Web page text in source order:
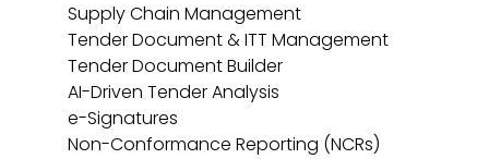
Supply Chain Management
Tender Document & ITT Management
Tender Document Builder
AI-Driven Tender Analysis
e-Signatures
Non-Conformance Reporting (NCRs)